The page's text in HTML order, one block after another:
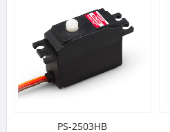
PS-2503HB